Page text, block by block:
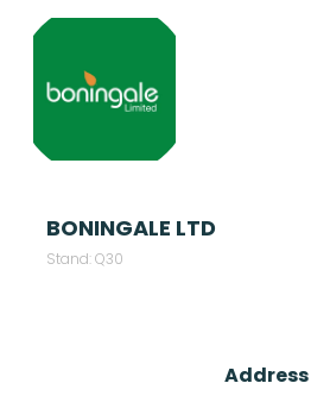
BONINGALE LTD
Stand: Q30
Address